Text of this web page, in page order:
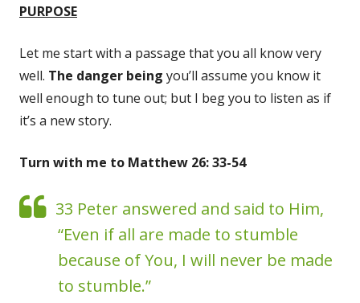
PURPOSE
Let me start with a passage that you all know very
well. The danger being you’ll assume you know it
well enough to tune out; but I beg you to listen as if
it’s a new story.
Turn with me to Matthew 26: 33-54
33 Peter answered and said to Him,
“Even if all are made to stumble
because of You, I will never be made
to stumble.”